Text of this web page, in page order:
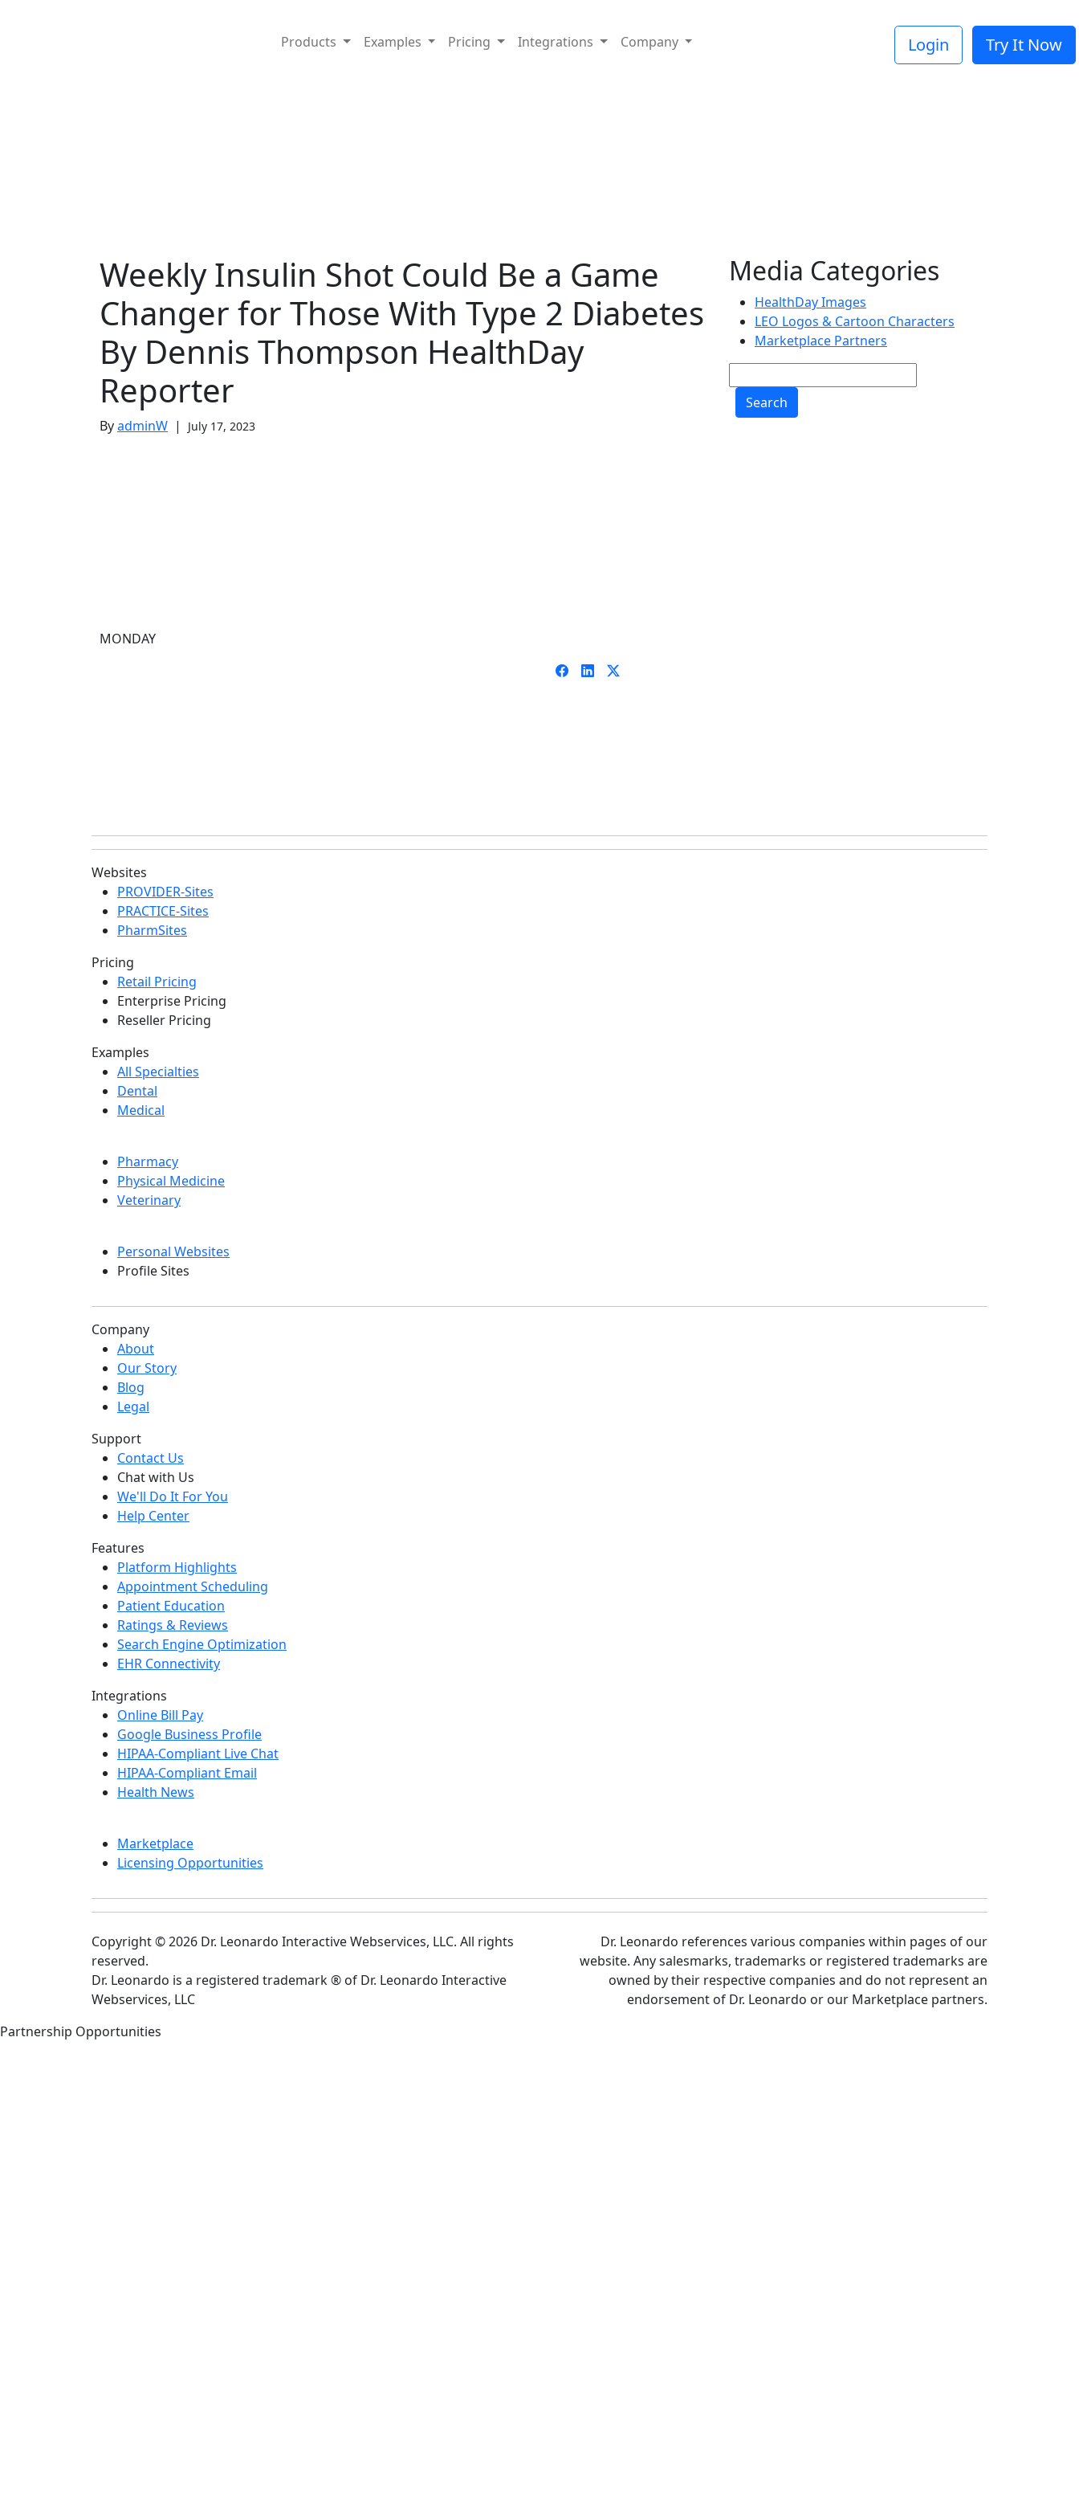
Products Examples Pricing Integrations Company Login Try It Now
Weekly Insulin Shot Could Be a Game
Changer for Those With Type 2 Diabetes
By Dennis Thompson HealthDay
Reporter
ByadminW | July 17, 2023
MONDAY
Media Categories
HealthDay Images
LEO Logos & Cartoon Characters
Marketplace Partners
Websites
PROVIDER-Sites
PRACTICE-Sites
PharmSites
Pricing
Retail Pricing
Enterprise Pricing
Reseller Pricing
Examples
All Specialties
Dental
Medical
Pharmacy
Physical Medicine
Veterinary
Personal Websites
Profile Sites
Company
About
Our Story
Blog
Legal
Support
Contact Us
Chat with Us
We'll Do It For You
Help Center
Features
Platform Highlights
Appointment Scheduling
Patient Education
Ratings & Reviews
Search Engine Optimization
EHR Connectivity
Integrations
Online Bill Pay
Google Business Profile
HIPAA-Compliant Live Chat
HIPAA-Compliant Email
Health News
Marketplace
Licensing Opportunities
Copyright © 2026 Dr. Leonardo Interactive Webservices, LLC. All rights
reserved.
Dr. Leonardo is a registered trademark ® of Dr. Leonardo Interactive
Webservices, LLC
Dr. Leonardo references various companies within pages of our
website. Any salesmarks, trademarks or registered trademarks are
owned by their respective companies and do not represent an
endorsement of Dr. Leonardo or our Marketplace partners.
Partnership Opportunities